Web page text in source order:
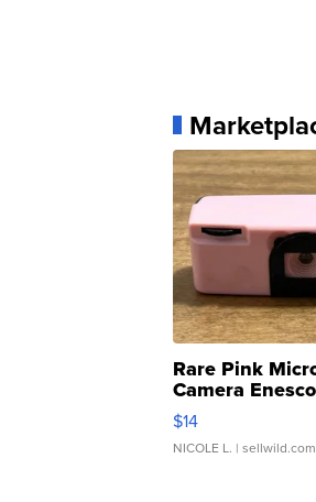
Rare Pink
Camera
Moments TD4
$14
NICOLE L. | sellwild.com